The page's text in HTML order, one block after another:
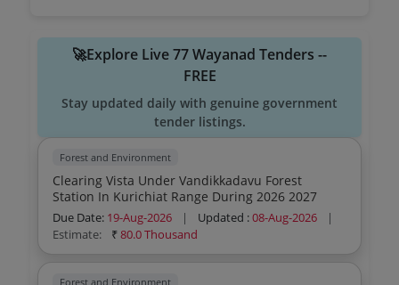
🚀Explore Live 77 Wayanad Tenders --
FREE
Stay updated daily with genuine government
tender listings.
Forest and Environment
Clearing Vista Under Vandikkadavu Forest
Station In Kurichiat Range During 2026 2027
Due Date: 19-Aug-2026 | Updated :08-Aug-2026
|
Estimate:
₹80.0 Thousand
Forest and Environment